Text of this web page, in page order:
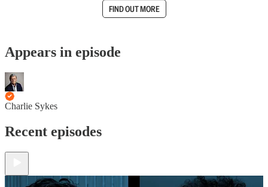
FIND OUT MORE
Appears in episode
Charlie Sykes
Recent episodes